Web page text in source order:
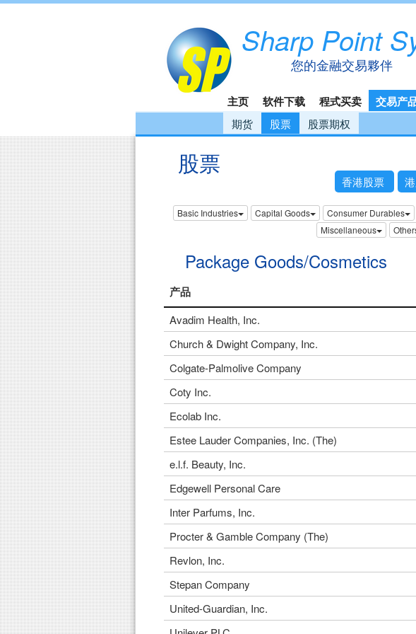
Sharp Point
您的金融交易夥伴
主页 软件下载 程式买卖 交易产
期货 股票 股票期权
股票
香港股票
Basic Industries Capital Goods Consumer Durables
Miscellaneous
Package Goods/Cosmetics
产品
Avadim Health, Inc.
Church & Dwight Company, Inc.
Colgate-Palmolive Company
Coty Inc.
Ecolab Inc.
Estee Lauder Companies, Inc. (The)
e.l.f. Beauty, Inc.
Edgewell Personal Care
Inter Parfums, Inc.
Procter & Gamble Company (The)
Revlon, Inc.
Stepan Company
United-Guardian, Inc.